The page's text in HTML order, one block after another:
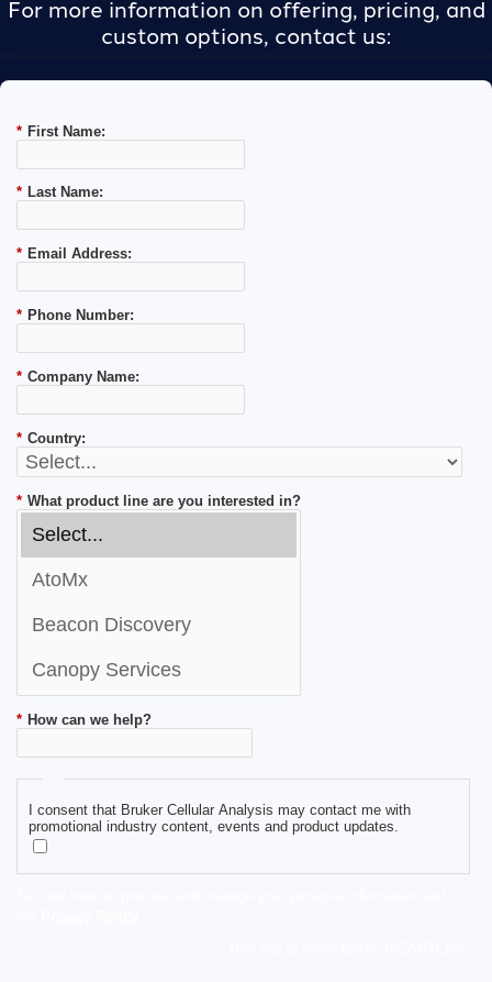
For more information on offering, pricing, and
custom options, contact us:
* First Name:
* Last Name:
* Email Address:
* Phone Number:
* Company Name:
* Country:
* What product line are you interested in?
* How can we help?
I consent that Bruker Cellular Analysis may contact me with
promotional industry content, events and product updates.